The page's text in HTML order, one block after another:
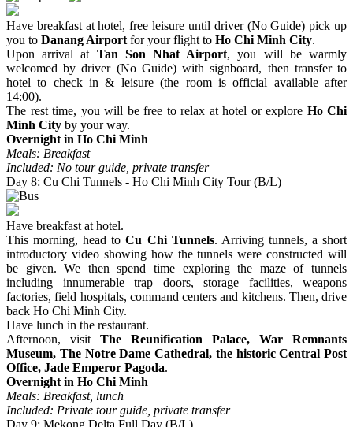
Have breakfast at hotel, free leisure until driver (No Guide) pick up
you to Danang Airport for your flight to Ho Chi Minh City.
Upon arrival at Tan Son Nhat Airport, you will be warmly
welcomed by driver (No Guide) with signboard, then transfer to
hotel to check in & leisure (the room is official available after
14:00).
The rest time, you will be free to relax at hotel or explore Ho Chi
Minh City by your way.
Overnight in Ho Chi Minh
Meals: Breakfast
Included: No tour guide, private transfer
Day 8: Cu Chi Tunnels - Ho Chi Minh City Tour (B/L)
Have breakfast at hotel.
This morning, head toCu Chi Tunnels. Arriving tunnels, a short
introductory video showing how the tunnels were constructed will
be given. We then spend time exploring the maze of tunnels
including innumerable trap doors, storage facilities, weapons
factories, field hospitals, command centers and kitchens. Then, drive
back Ho Chi Minh City.
Have lunch in the restaurant.
Afternoon, visit The Reunification Palace, War Remnants
Museum, The Notre Dame Cathedral, the historic Central Post
Office, Jade Emperor Pagoda.
Overnight in Ho Chi Minh
Meals: Breakfast, lunch
Included: Private tour guide, private transfer